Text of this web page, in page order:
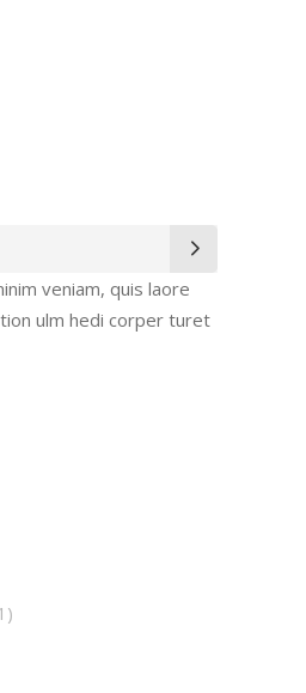
veniam, quis laore
ulm hedi corper turet